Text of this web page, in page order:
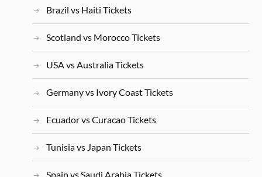
Brazil vs Haiti Tickets
Scotland vs Morocco Tickets
USA vs Australia Tickets
Germany vs Ivory Coast Tickets
Ecuador vs Curacao Tickets
Tunisia vs Japan Tickets
Spain vs Saudi Arabia Tickets